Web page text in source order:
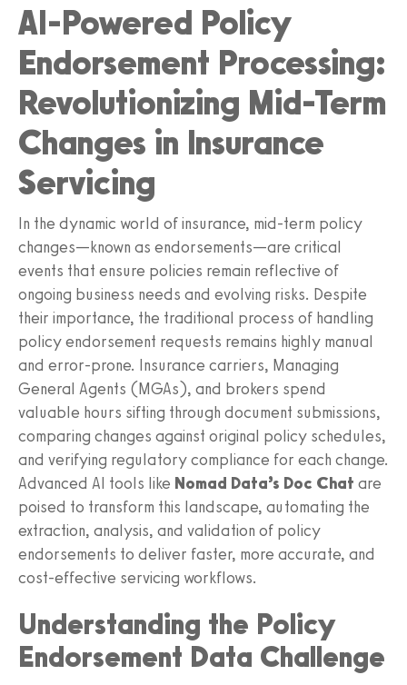
AI-Powered Policy
Endorsement Processing:
Revolutionizing Mid-Term
Changes in Insurance
Servicing
In the dynamic world of insurance, mid-term policy
changes—known as endorsements—are critical
events that ensure policies remain reflective of
ongoing business needs and evolving risks. Despite
their importance, the traditional process of handling
policy endorsement requests remains highly manual
and error-prone. Insurance carriers, Managing
General Agents (MGAs), and brokers spend
valuable hours sifting through document submissions,
comparing changes against original policy schedules,
and verifying regulatory compliance for each change.
Advanced AI tools like Nomad Data’s Doc Chat are
poised to transform this landscape, automating the
extraction, analysis, and validation of policy
endorsements to deliver faster, more accurate, and
cost-effective servicing workflows.
Understanding the Policy
Endorsement Data Challenge